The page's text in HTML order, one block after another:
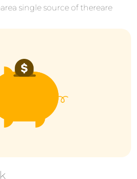
single source of thereare